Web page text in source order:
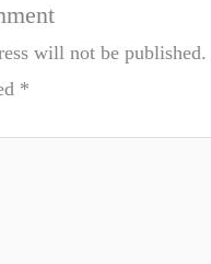
will not be published.
*